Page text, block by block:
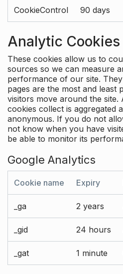
CookieControl 90 days
Analytic Cookies
These cookies allow us to
sources so we can measure
performance of our site.
pages are the most and least
visitors move around the site.
cookies collect is aggregated
anonymous. If you do not
not know when you have
be able to monitor its
Google Analytics
Cookie name Expiry
_ga 2 years
_gid 24 hours
_gat 1 minute